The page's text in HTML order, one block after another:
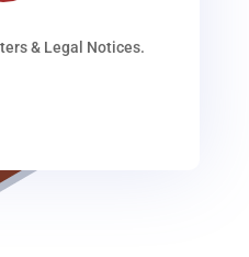
& Legal Notices.